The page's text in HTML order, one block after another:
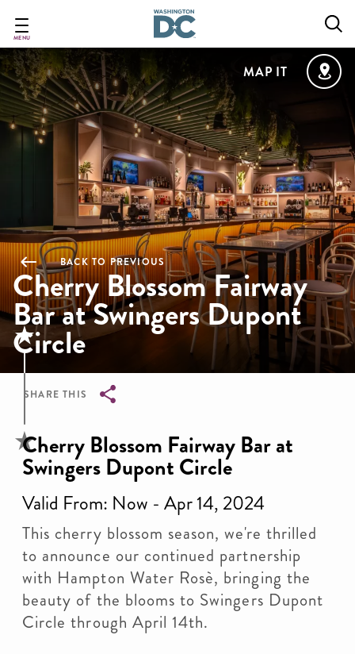
main
content
MENU
MAP IT
BACK TO PREVIOUS
Cherry Blossom Fairway
Bar at Swingers Dupont
Circle
SHARE THIS
Breadcrumb
Cherry Blossom Fairway Bar at
Swingers Dupont Circle
Valid From: Now - Apr 14, 2024
This cherry blossom season, we're thrilled
to announce our continued partnership
with Hampton Water Rosè, bringing the
beauty of the blooms to Swingers Dupont
Circle through April 14th.